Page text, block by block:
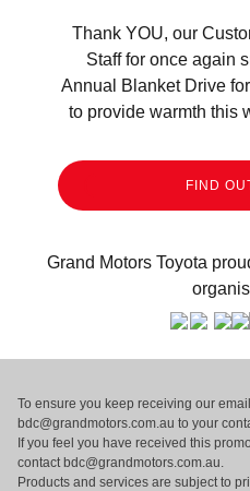
Thank YOU, our
Staff for once again
Annual Blanket Drive
to provide warmth this
FIND
Grand Motors Toyota
To ensure you keep receiving our
bdc@grandmotors.com.au to your
If you feel you have received this
contact bdc@grandmotors.com.au.
Products and services are subject to